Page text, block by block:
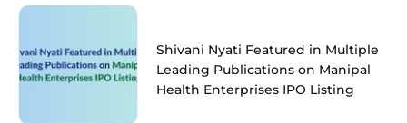
Shivani Nyati Featured in Multiple
Leading Publications on Manipal
Health Enterprises IPO Listing